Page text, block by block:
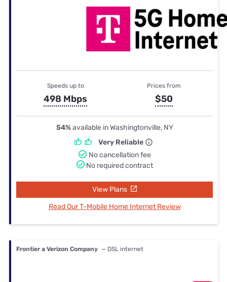
Speeds up to
498 Mbps
Prices from
$50
54%available in Washingtonville, NY
Very Reliable
No cancellation fee
No required contract
View Plans
Read Our T-Mobile Home Internet Review
Frontier a Verizon Company — DSL internet